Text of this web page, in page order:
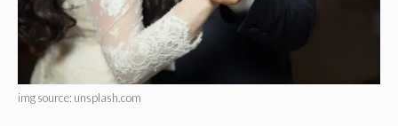
img source: unsplash.com